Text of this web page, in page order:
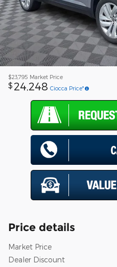
$23,795 Market Price
$ 24,248 Ciocca Price*
Price details
Market Price
Dealer Discount